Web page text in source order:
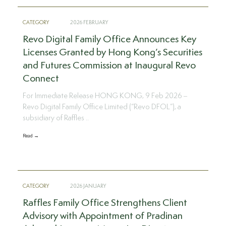
CATEGORY 2026 FEBRUARY
Revo Digital Family Office Announces Key
Licenses Granted by Hong Kong’s Securities
and Futures Commission at Inaugural Revo
Connect
For Immediate Release HONG KONG, 9 Feb 2026 –
Revo Digital Family Office Limited (“Revo DFOL”), a
subsidiary of Raffles ..
Read →
CATEGORY 2026 JANUARY
Raffles Family Office Strengthens Client
Advisory with Appointment of Pradinan